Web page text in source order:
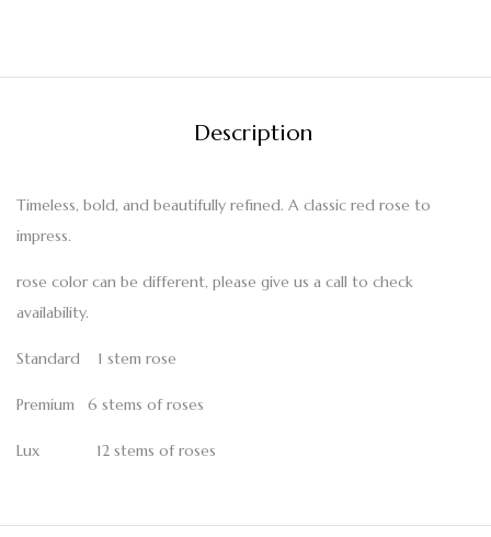
Description
Timeless, bold, and beautifully refined. A classic red rose to
impress.
rose color can be different, please give us a call to check
availability.
Standard 1 stem rose
Premium 6 stems of roses
Lux 12 stems of roses